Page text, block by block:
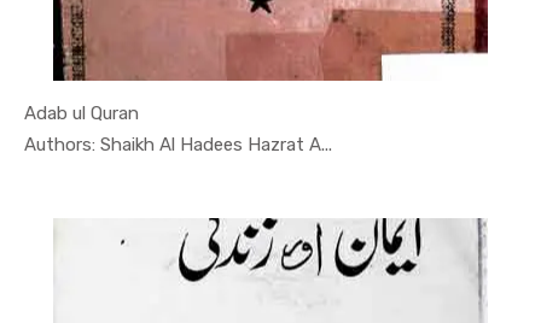
Adab ul Quran
Authors: Shaikh Al Hadees Hazrat A...
In Darsi K...